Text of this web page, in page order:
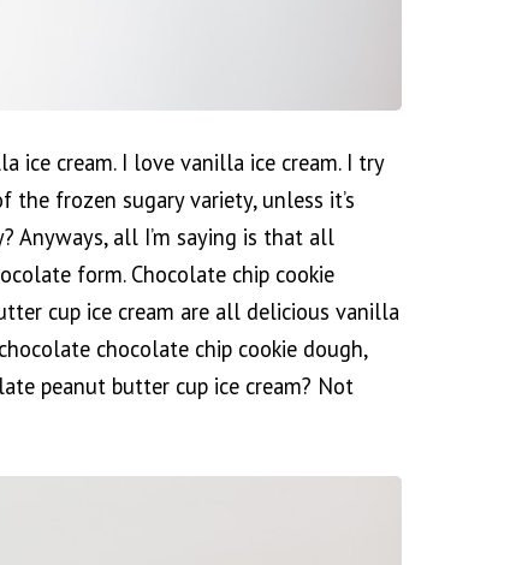
ice cream. I love vanilla ice cream. I try
frozen sugary variety, unless it’s
Anyways, all I’m saying is that all
form. Chocolate chip cookie
cup ice cream are all delicious vanilla
chocolate chip cookie dough,
peanut butter cup ice cream? Not